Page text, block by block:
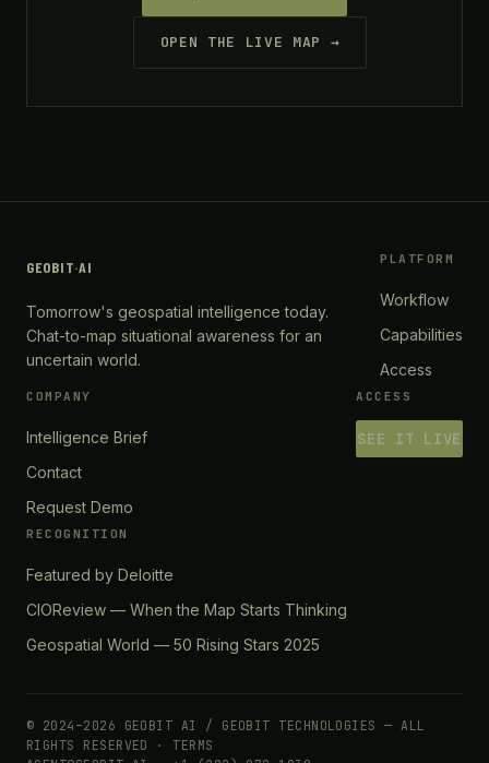
OPEN THE LIVE MAP →
GEOBIT·AI
Tomorrow's geospatial intelligence today.
Chat-to-map situational awareness for an
uncertain world.
PLATFORM
Workflow
Capabilities
Access
COMPANY
Intelligence Brief
Contact
Request Demo
ACCESS
SEE IT LIVE
RECOGNITION
Featured by Deloitte
CIOReview — When the Map Starts Thinking
Geospatial World — 50 Rising Stars 2025
© 2024–2026 GEOBIT AI / GEOBIT TECHNOLOGIES — ALL
RIGHTS RESERVED · TERMS